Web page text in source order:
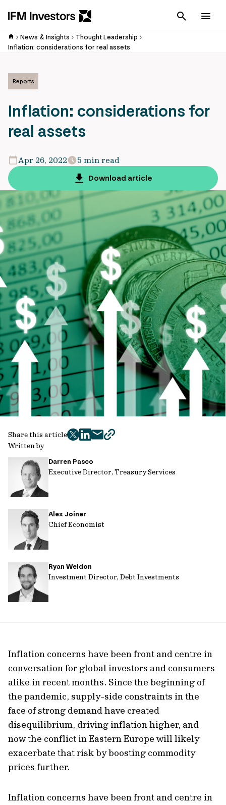
Cancel
News & Insights
Thought Leadership
Inflation: considerations for real assets
Reports
Inflation: considerations for
real assets
Apr 26, 2022
5 min read
Download article
Written by
Darren Pasco
Executive Director, Treasury Services
Alex Joiner
Chief Economist
Ryan Weldon
Investment Director, Debt Investments
Share this article
twitter
facebook
mailcopy
Inflation concerns have been front and centre in
conversation for global investors and consumers
alike in recent months. Since the beginning of
the pandemic, supply-side constraints in the
face of strong demand have created
disequilibrium, driving inflation higher, and
now the conflict in Eastern Europe will likely
exacerbate that risk by boosting commodity
prices further.
Inflation concerns have been front and centre in